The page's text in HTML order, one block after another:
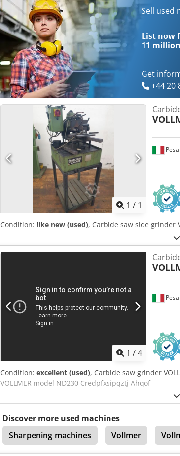
Sell used
List now
11 million
Get
+44 20
1 / 1
Condition: like new (used), Carbide saw side grinder
1 /4
Condition: excellent (used), Carbide saw grinder
VOLLMER model ND230 Credpfxsipqztj Ahqof
Discover more used machines
Sharpening machines
Vollmer